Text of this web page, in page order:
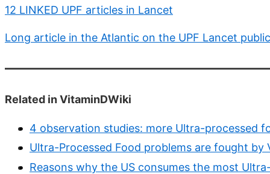
12 LINKED UPF articles in Lancet
Long article in the Atlantic on the UPF Lancet
Related in VitaminDWiki
4 observation studies: more Ultra-processed
Ultra-Processed Food problems are fought by
Reasons why the US consumes the most